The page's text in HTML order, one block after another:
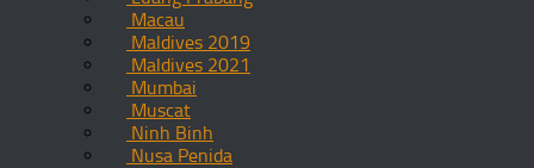
Macau
Maldives 2019
Maldives 2021
Mumbai
Muscat
Ninh Binh
Nusa Penida